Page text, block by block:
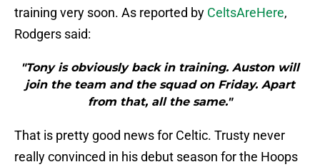
training very soon. As reported by CeltsAreHere,
Rodgers said:
"Tony is obviously back in training. Auston will
join the team and the squad on Friday. Apart
from that, all the same."
That is pretty good news for Celtic. Trusty never
really convinced in his debut season for the Hoops